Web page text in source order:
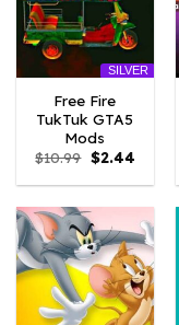
SILVER
Free Fire
TukTuk GTA5
Mods
$10.99 Original
price
was:
$2.44Current
is: